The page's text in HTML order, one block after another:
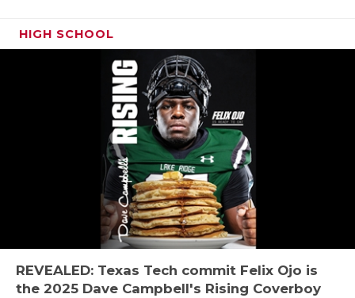
HIGH SCHOOL
REVEALED: Texas Tech commit Felix Ojo is
the 2025 Dave Campbell's Rising Coverboy